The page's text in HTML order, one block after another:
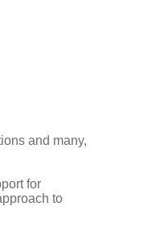
and many,
for
to